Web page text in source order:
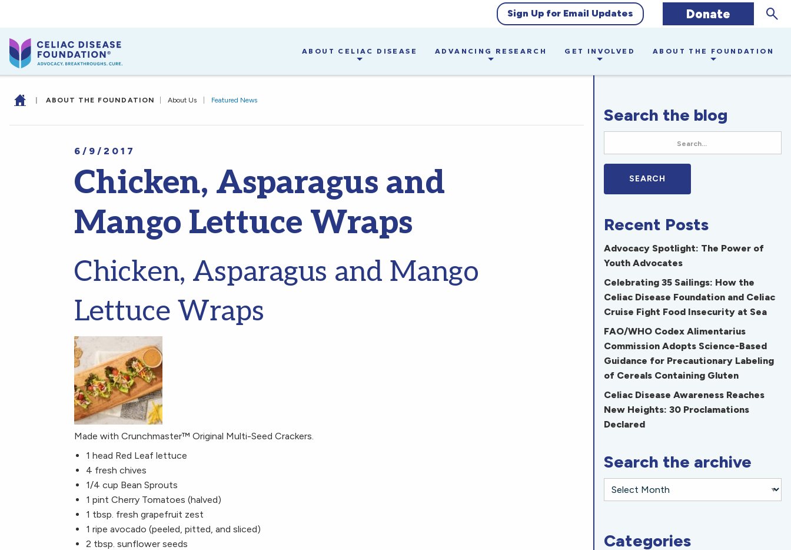
Sign Up for Email Updates Donate
ABOUT CELIAC DISEASE ADVANCING RESEARCH GET INVOLVED ABOUT THE FOUNDATION
| ABOUT THE FOUNDATION About Us Featured News
6/9/2017
Chicken, Asparagus and
Mango Lettuce Wraps
Chicken, Asparagus and Mango
Lettuce Wraps
Made with Crunchmaster™ Original Multi-Seed Crackers.
1 head Red Leaf lettuce
4 fresh chives
1/4 cup Bean Sprouts
1 pint Cherry Tomatoes (halved)
1 tbsp. fresh grapefruit zest
1 ripe avocado (peeled, pitted, and sliced)
2 tbsp. sunflower seeds
Search the blog
Recent Posts
Advocacy Spotlight: The Power of
Youth Advocates
Celebrating 35 Sailings: How the
Celiac Disease Foundation and Celiac
Cruise Fight Food Insecurity at Sea
FAO/WHO Codex Alimentarius
Commission Adopts Science-Based
Guidance for Precautionary Labeling
of Cereals Containing Gluten
Celiac Disease Awareness Reaches
New Heights: 30 Proclamations
Declared
Search the archive
Categories